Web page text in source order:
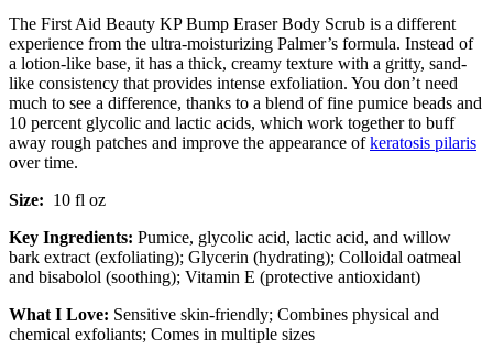
The First Aid Beauty KP Bump Eraser Body Scrub is a different
experience from the ultra-moisturizing Palmer’s formula. Instead of
a lotion-like base, it has a thick, creamy texture with a gritty, sand-
like consistency that provides intense exfoliation. You don’t need
much to see a difference, thanks to a blend of fine pumice beads and
10 percent glycolic and lactic acids, which work together to buff
away rough patches and improve the appearance ofkeratosis pilaris
over time.
Size: 10 fl oz
Key Ingredients: Pumice, glycolic acid, lactic acid, and willow
bark extract (exfoliating); Glycerin (hydrating); Colloidal oatmeal
and bisabolol (soothing); Vitamin E (protective antioxidant)
What I Love: Sensitive skin-friendly; Combines physical and
chemical exfoliants; Comes in multiple sizes